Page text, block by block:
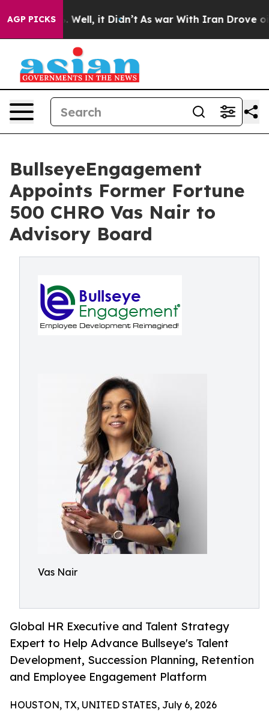
AGP PICKSWell, it Didn’t As war With Iran Drove oil
BullseyeEngagement
Appoints Former Fortune
500 CHRO Vas Nair to
Advisory Board
Vas Nair
Global HR Executive and Talent Strategy
Expert to Help Advance Bullseye's Talent
Development, Succession Planning, Retention
and Employee Engagement Platform
HOUSTON, TX, UNITED STATES, July 6, 2026